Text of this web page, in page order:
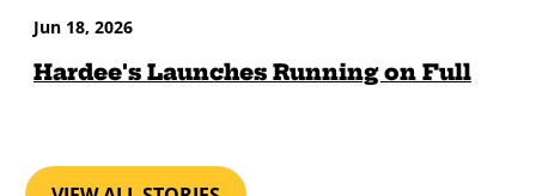
Jun 18, 2026
Hardee's Launches Running on Full